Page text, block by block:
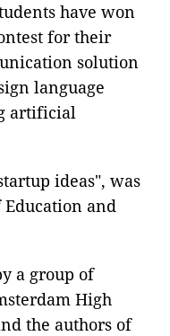
have won
for their
solution
language
artificial
ideas", was
and
a group of
High
the authors of